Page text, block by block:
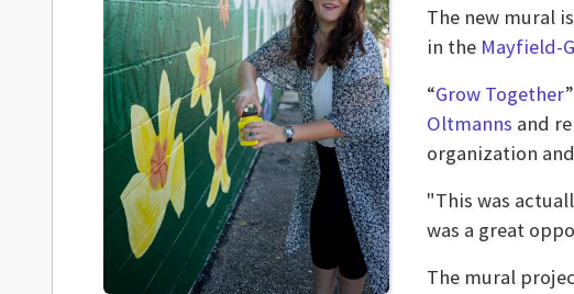
The new mural
in the Mayfield-
“Grow Together
Oltmanns and
organization
"This was
was a great
The mural